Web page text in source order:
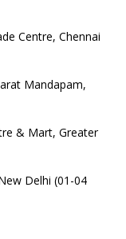
Centre, Chennai
Mandapam,
& Mart, Greater
Delhi (01-04